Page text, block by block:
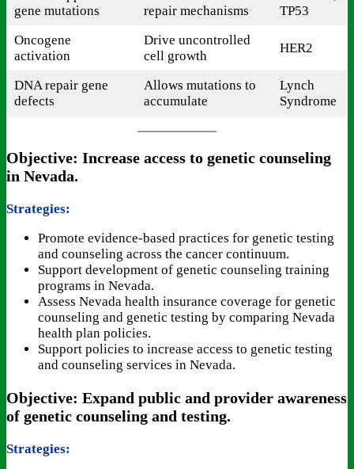
gene mutations
repair mechanisms
TP53
Oncogene
activation
Drive uncontrolled
cell growth
HER2
DNA repair gene
defects
Allows mutations to
accumulate
Lynch
Syndrome
Objective: Increase access to genetic counseling
in Nevada.
Strategies:
Promote evidence-based practices for genetic testing
and counseling across the cancer continuum.
Support development of genetic counseling training
programs in Nevada.
Assess Nevada health insurance coverage for genetic
counseling and genetic testing by comparing Nevada
health plan policies.
Support policies to increase access to genetic testing
and counseling services in Nevada.
Objective: Expand public and provider awareness
of genetic counseling and testing.
Strategies: